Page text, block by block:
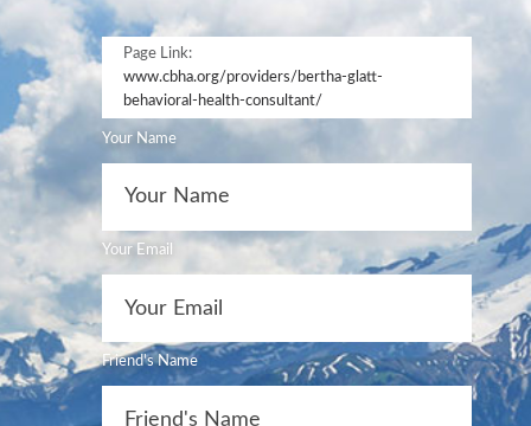
Page Link:
www.cbha.org/providers/bertha-glatt-
behavioral-health-consultant/
Your Name
Your Email
Friend's Name